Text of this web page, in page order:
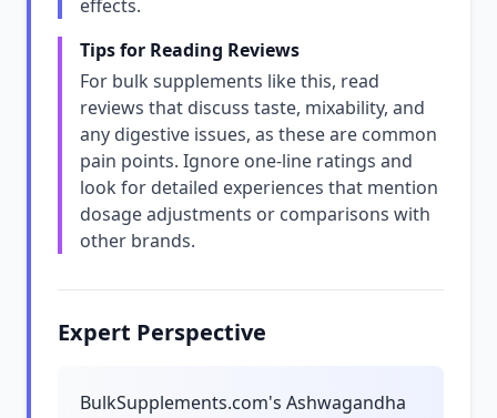
effects.
Tips for Reading Reviews
For bulk supplements like this, read
reviews that discuss taste, mixability, and
any digestive issues, as these are common
pain points. Ignore one-line ratings and
look for detailed experiences that mention
dosage adjustments or comparisons with
other brands.
Expert Perspective
BulkSupplements.com's Ashwagandha